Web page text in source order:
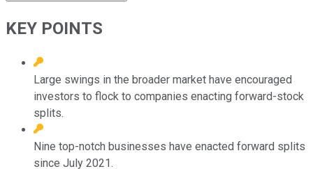
KEY POINTS
Large swings in the broader market have encouraged
investors to flock to companies enacting forward-stock
splits.
Nine top-notch businesses have enacted forward splits
since July 2021.